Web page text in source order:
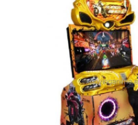
Toy Claw Machine
Cotton Candy Machine
Hammer Hitting
Arcade Basketball